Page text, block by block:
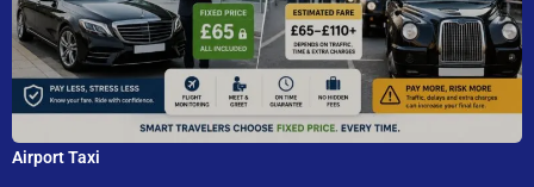
Airport Taxi